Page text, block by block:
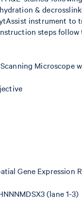
&
instrument to
steps
Microscope
Gene Expression
(lane 1-3)